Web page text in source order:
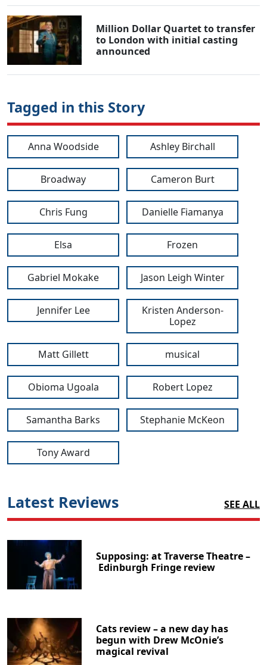
Million Dollar Quartet to transfer
to London with initial casting
announced
Tagged in this Story
Anna Woodside Ashley Birchall
Broadway Cameron Burt
Chris Fung Danielle Fiamanya
Elsa Frozen
Gabriel Mokake Jason Leigh Winter
Jennifer Lee
Kristen Anderson-
Lopez
Matt Gillett musical
Obioma Ugoala Robert Lopez
Samantha Barks Stephanie McKeon
Tony Award
Latest Reviews SEE ALL
Supposing: at Traverse Theatre –
Edinburgh Fringe review
Cats review – a new day has
begun with Drew McOnie’s
magical revival